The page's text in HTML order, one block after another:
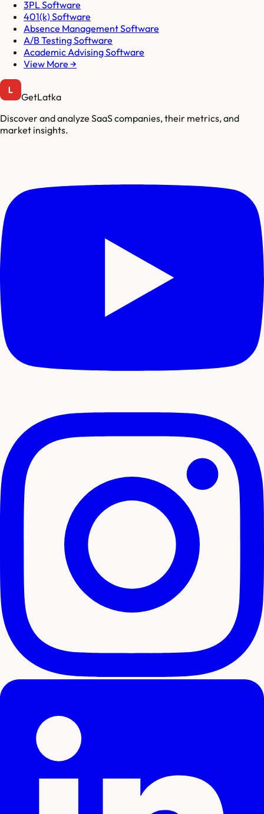
3PL Software
401(k) Software
Absence Management Software
A/B Testing Software
Academic Advising Software
View More →
GetLatka
Discover and analyze SaaS companies, their metrics, and
market insights.